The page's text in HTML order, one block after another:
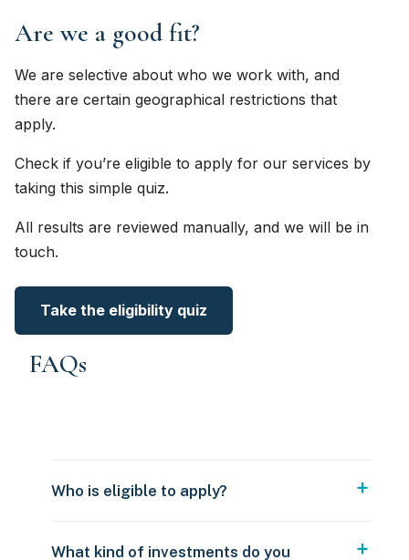
Are we a good fit?
We are selective about who we work with, and
there are certain geographical restrictions that
apply.
Check if you’re eligible to apply for our services by
taking this simple quiz.
All results are reviewed manually, and we will be in
touch.
Take the eligibility quiz
FAQs
Who is eligible to apply?
What kind of investments do you